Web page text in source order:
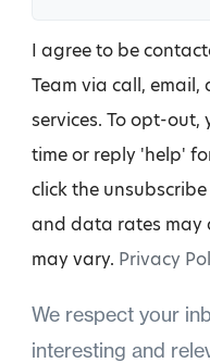
I agree to be
Team via call,
services. To opt-out,
time or reply 'help'
click the
and data rates may
may vary. Privacy
We respect your
interesting and